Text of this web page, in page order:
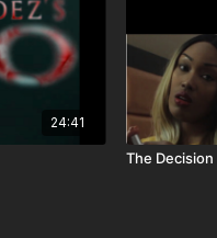
24:41
The Decision